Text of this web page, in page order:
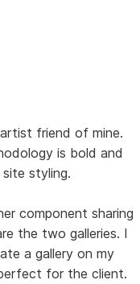
friend of mine.
is bold and
styling.
component sharing
the two galleries. I
a gallery on my
for the client.